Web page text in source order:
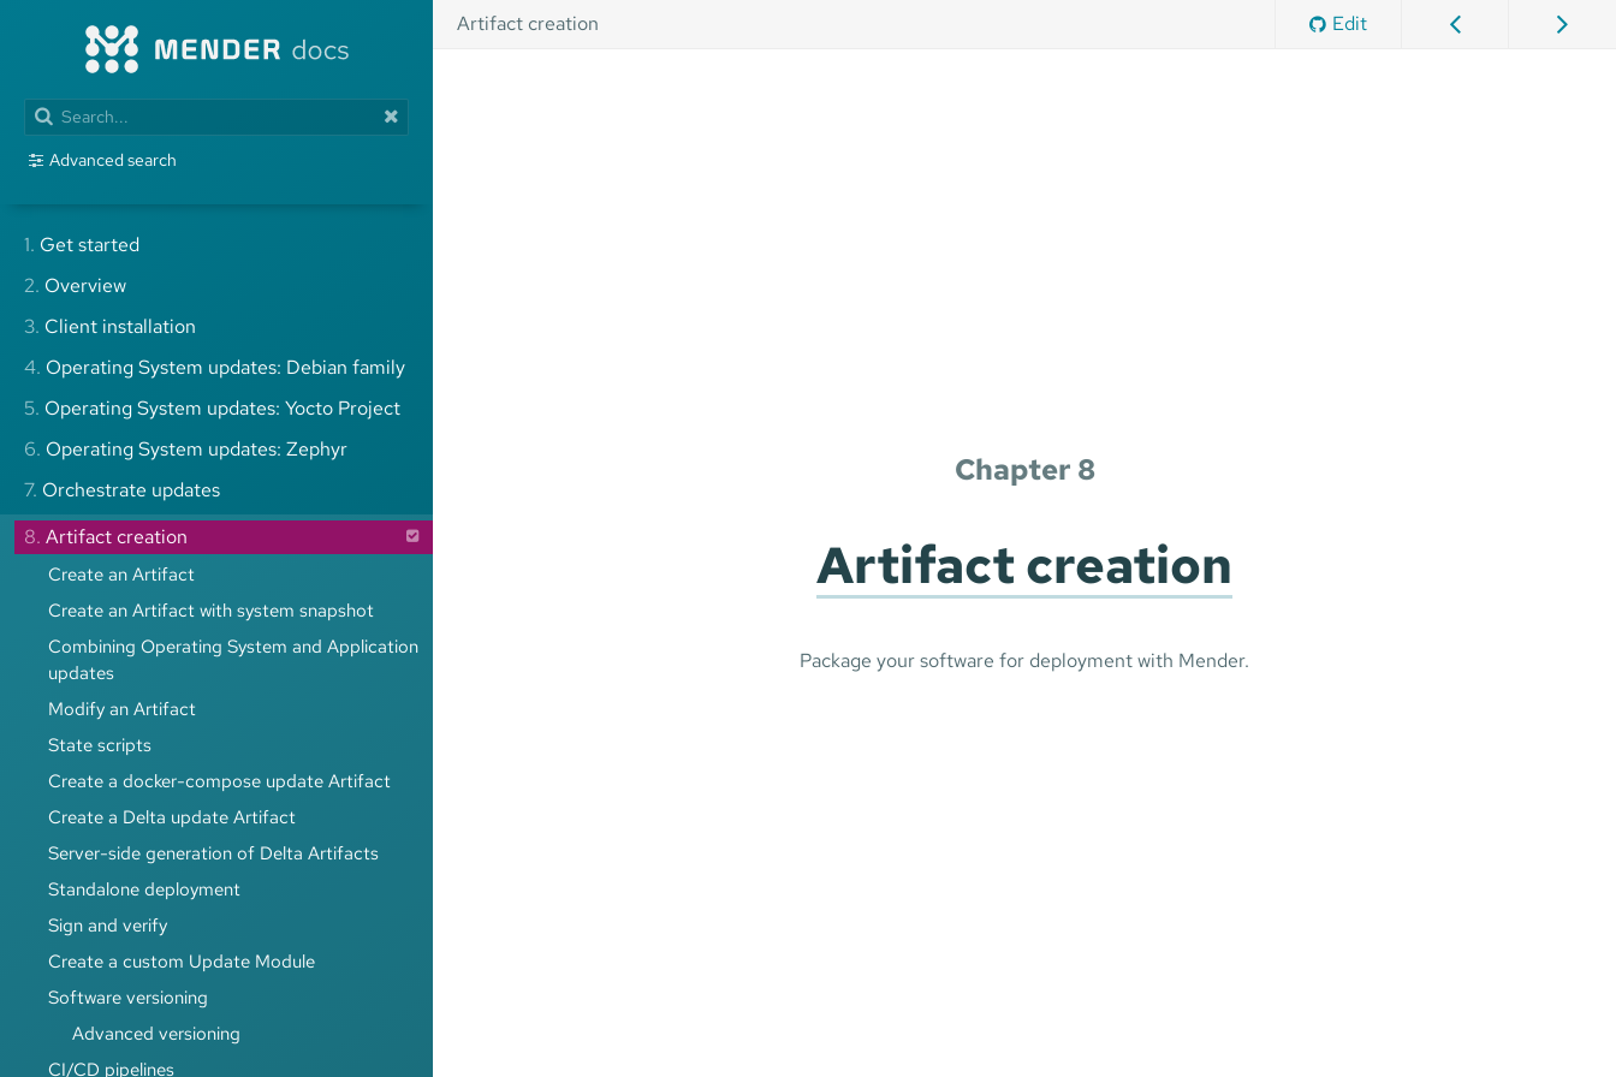
Advanced search
1. Get started
2. Overview
3. Client installation
4. Operating System updates: Debian family
5. Operating System updates: Yocto Project
6. Operating System updates: Zephyr
7. Orchestrate updates
8. Artifact creation
Create an Artifact
Create an Artifact with system snapshot
Combining Operating System and Application
updates
Modify an Artifact
State scripts
Create a docker-compose update Artifact
Create a Delta update Artifact
Server-side generation of Delta Artifacts
Standalone deployment
Sign and verify
Create a custom Update Module
Software versioning
Advanced versioning
CI/CD pipelines
Artifact creation Edit
Chapter 8
Artifact creation
Package your software for deployment with Mender.